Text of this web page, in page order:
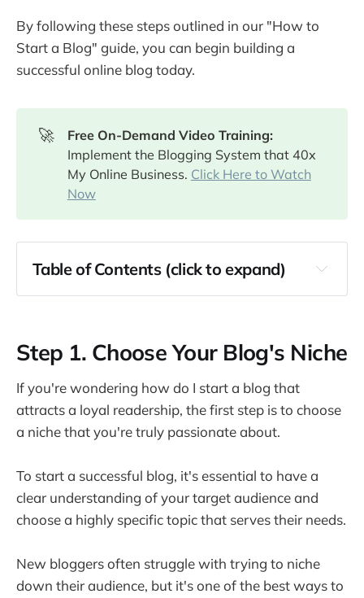
By following these steps outlined in our "How to
Start a Blog" guide, you can begin building a
successful online blog today.
🚀
Free On-Demand Video Training:
Implement the Blogging System that 40x
My Online Business. Click Here to Watch
Now
Table of Contents (click to expand)
Step 1. Choose Your Blog's Niche
Identify Your Target Audience
Tips to Select an Engaging and Profitable
Niche
How do I stand out from the competition?
How do I know if my blog niche is too big or
too small?
Step 2. Keyword Research for Effective
Step 3. Pick the Right Platform and Hosting
Service
Step 1. Choose Your Blog's Niche
If you're wondering how do I start a blog that
attracts a loyal readership, the first step is to choose
a niche that you're truly passionate about.
To start a successful blog, it's essential to have a
clear understanding of your target audience and
choose a highly specific topic that serves their needs.
New bloggers often struggle with trying to niche
down their audience, but it's one of the best ways to